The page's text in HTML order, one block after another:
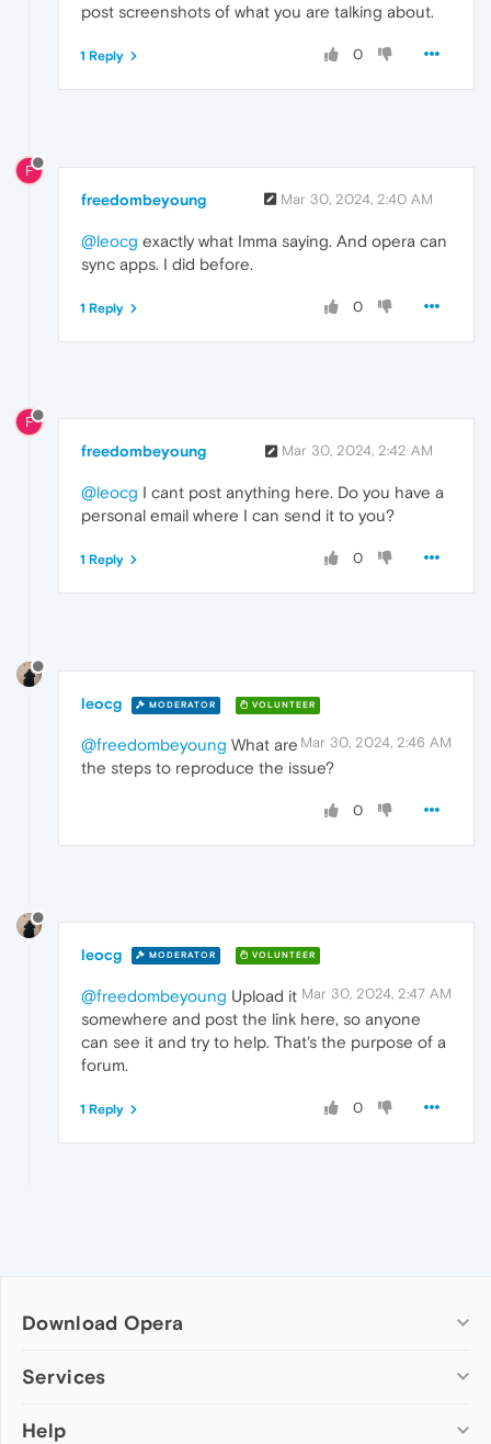
post screenshots of what you are talking about.
0
1 Reply
F
freedombeyoung Mar 30, 2024, 2:40 AM
@leocg exactly what Imma saying. And opera can
sync apps. I did before.
0
1 Reply
F
freedombeyoung Mar 30, 2024, 2:42 AM
@leocg I cant post anything here. Do you have a
personal email where I can send it to you?
0
1 Reply
leocg MODERATOR VOLUNTEER
Mar 30, 2024, 2:46 AM
@freedombeyoung What are
the steps to reproduce the issue?
0
leocg MODERATOR VOLUNTEER
Mar 30, 2024, 2:47 AM
@freedombeyoung Upload it
somewhere and post the link here, so anyone
can see it and try to help. That's the purpose of a
forum.
0
1 Reply
Download Opera
Computer browsers
Opera for Mac
Services
Add-ons
Help